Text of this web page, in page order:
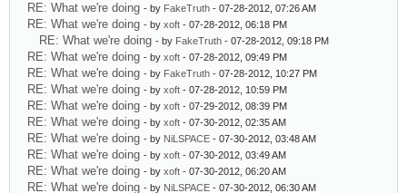
RE: What we're doing - by FakeTruth - 07-28-2012, 07:26 AM
RE: What we're doing - by xoft - 07-28-2012, 06:18 PM
RE: What we're doing - by FakeTruth - 07-28-2012, 09:18 PM
RE: What we're doing - by xoft - 07-28-2012, 09:49 PM
RE: What we're doing - by FakeTruth - 07-28-2012, 10:27 PM
RE: What we're doing - by xoft - 07-28-2012, 10:59 PM
RE: What we're doing - by xoft - 07-29-2012, 08:39 PM
RE: What we're doing - by xoft - 07-30-2012, 02:35 AM
RE: What we're doing - by NiLSPACE - 07-30-2012, 03:48 AM
RE: What we're doing - by xoft - 07-30-2012, 03:49 AM
RE: What we're doing - by xoft - 07-30-2012, 06:20 AM
RE: What we're doing - by NiLSPACE - 07-30-2012, 06:30 AM